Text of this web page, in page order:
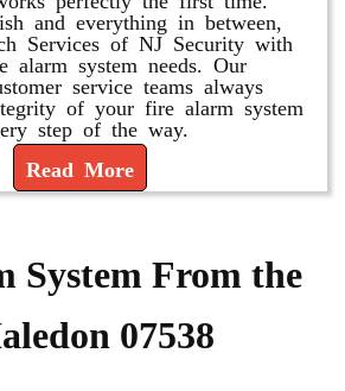
and everything in between,
Services of NJ Security with
alarm system needs. Our
service teams always
of your fire alarm system
step of the way.
Read More
System From the
07538